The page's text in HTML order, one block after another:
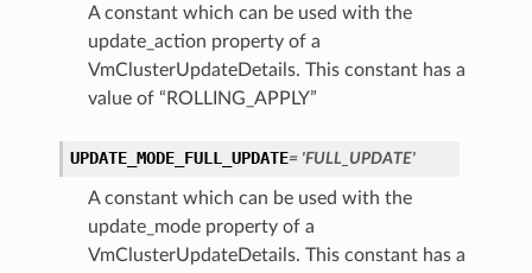
A constant which can be used with the
update_action property of a
VmClusterUpdateDetails. This constant has a
value of “ROLLING_APPLY”
UPDATE_MODE_FULL_UPDATE= 'FULL_UPDATE'
A constant which can be used with the
update_mode property of a
VmClusterUpdateDetails. This constant has a